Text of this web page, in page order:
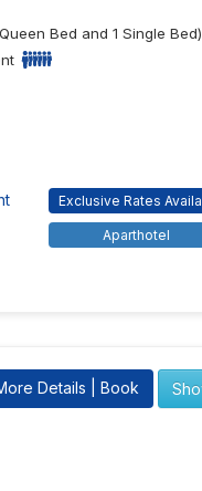
Bed and 1 Single Bed)
Exclusive Rates
Aparthotel
Details | Book